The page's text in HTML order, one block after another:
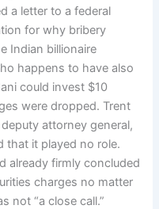
a letter to a federal
for why bribery
Indian billionaire
happens to have also
could invest $10
were dropped. Trent
attorney general,
that it played no role.
already firmly concluded
charges no matter
not “a close call.”